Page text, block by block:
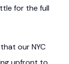
for the full
our NYC